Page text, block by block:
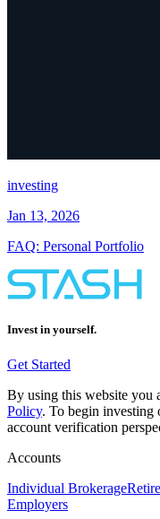
investing
Jan 13, 2026
FAQ: Personal Portfolio
Invest in yourself.
Get Started
By using this website you
Policy. To begin investing
account verification
Accounts
Individual Brokerage
Employers